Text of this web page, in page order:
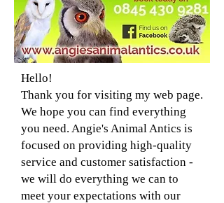
Hello!
Thank you for visiting my web page.
We hope you can find everything
you need. Angie's Animal Antics is
focused on providing high-quality
service and customer satisfaction -
we will do everything we can to
meet your expectations with our